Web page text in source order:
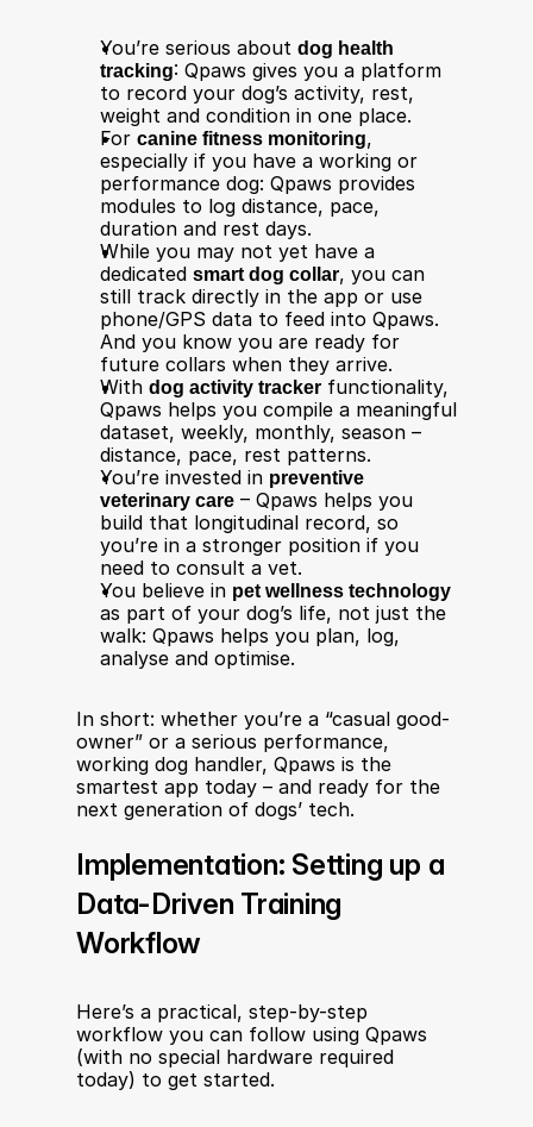
You’re serious about dog health
tracking: Qpaws gives you a platform
to record your dog’s activity, rest,
weight and condition in one place.
For canine fitness monitoring,
especially if you have a working or
performance dog: Qpaws provides
modules to log distance, pace,
duration and rest days.
While you may not yet have a
dedicated smart dog collar, you can
still track directly in the app or use
phone/GPS data to feed into Qpaws.
And you know you are ready for
future collars when they arrive.
With dog activity tracker functionality,
Qpaws helps you compile a meaningful
dataset, weekly, monthly, season –
distance, pace, rest patterns.
You’re invested in preventive
veterinary care – Qpaws helps you
build that longitudinal record, so
you’re in a stronger position if you
need to consult a vet.
You believe in pet wellness technology
as part of your dog’s life, not just the
walk: Qpaws helps you plan, log,
analyse and optimise.
In short: whether you’re a “casual good-
owner” or a serious performance,
working dog handler, Qpaws is the
smartest app today – and ready for the
next generation of dogs’ tech.
Implementation: Setting up a
Data-Driven Training
Workflow
Here’s a practical, step-by-step
workflow you can follow using Qpaws
(with no special hardware required
today) to get started.